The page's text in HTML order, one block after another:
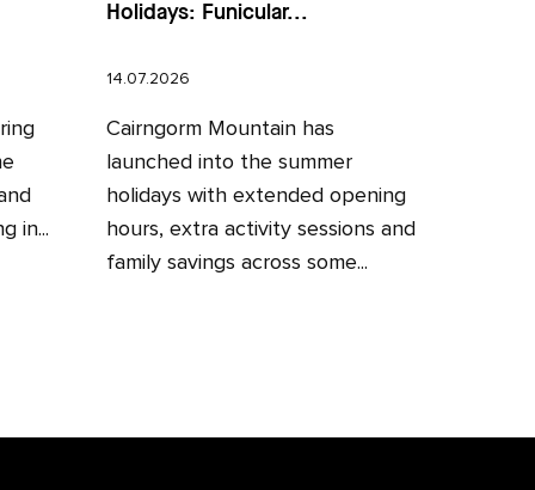
in...
Holidays: Funicular...
14.07.2026
Cairngorm Mountain has
launched into the summer
holidays with extended opening
hours, extra activity sessions and
family savings across some...